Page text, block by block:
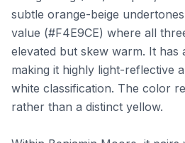
subtle orange-beige
value (#F4E9CE) where all
elevated but skew warm. It has
making it highly light-reflective
white classification. The color
rather than a distinct yellow.